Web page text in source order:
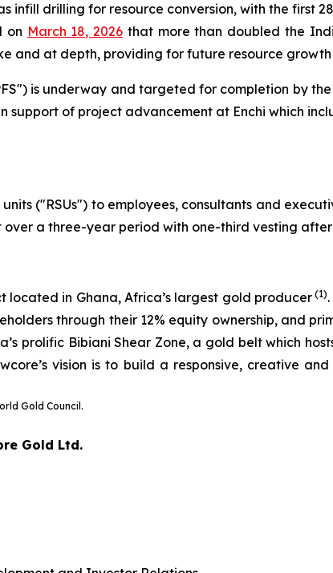
infill drilling for resource conversion, with the first
on March 18, 2026 that more than doubled the
and at depth, providing for future resource
is underway and targeted for completion by the
support of project advancement at Enchi which
("RSUs") to employees, consultants and
over a three-year period with one-third vesting
located in Ghana, Africa’s largest gold producer (1)
through their 12% equity ownership, and
prolific Bibiani Shear Zone, a gold belt which
vision is to build a responsive, creative
Gold Council.
Gold Ltd.